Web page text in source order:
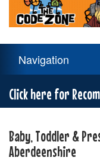
Kids
UK
Navigation
Navigation
Click here for
Baby, Toddler &
Aberdeenshire